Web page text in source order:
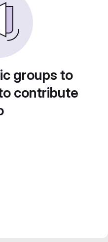
groups to
contribute